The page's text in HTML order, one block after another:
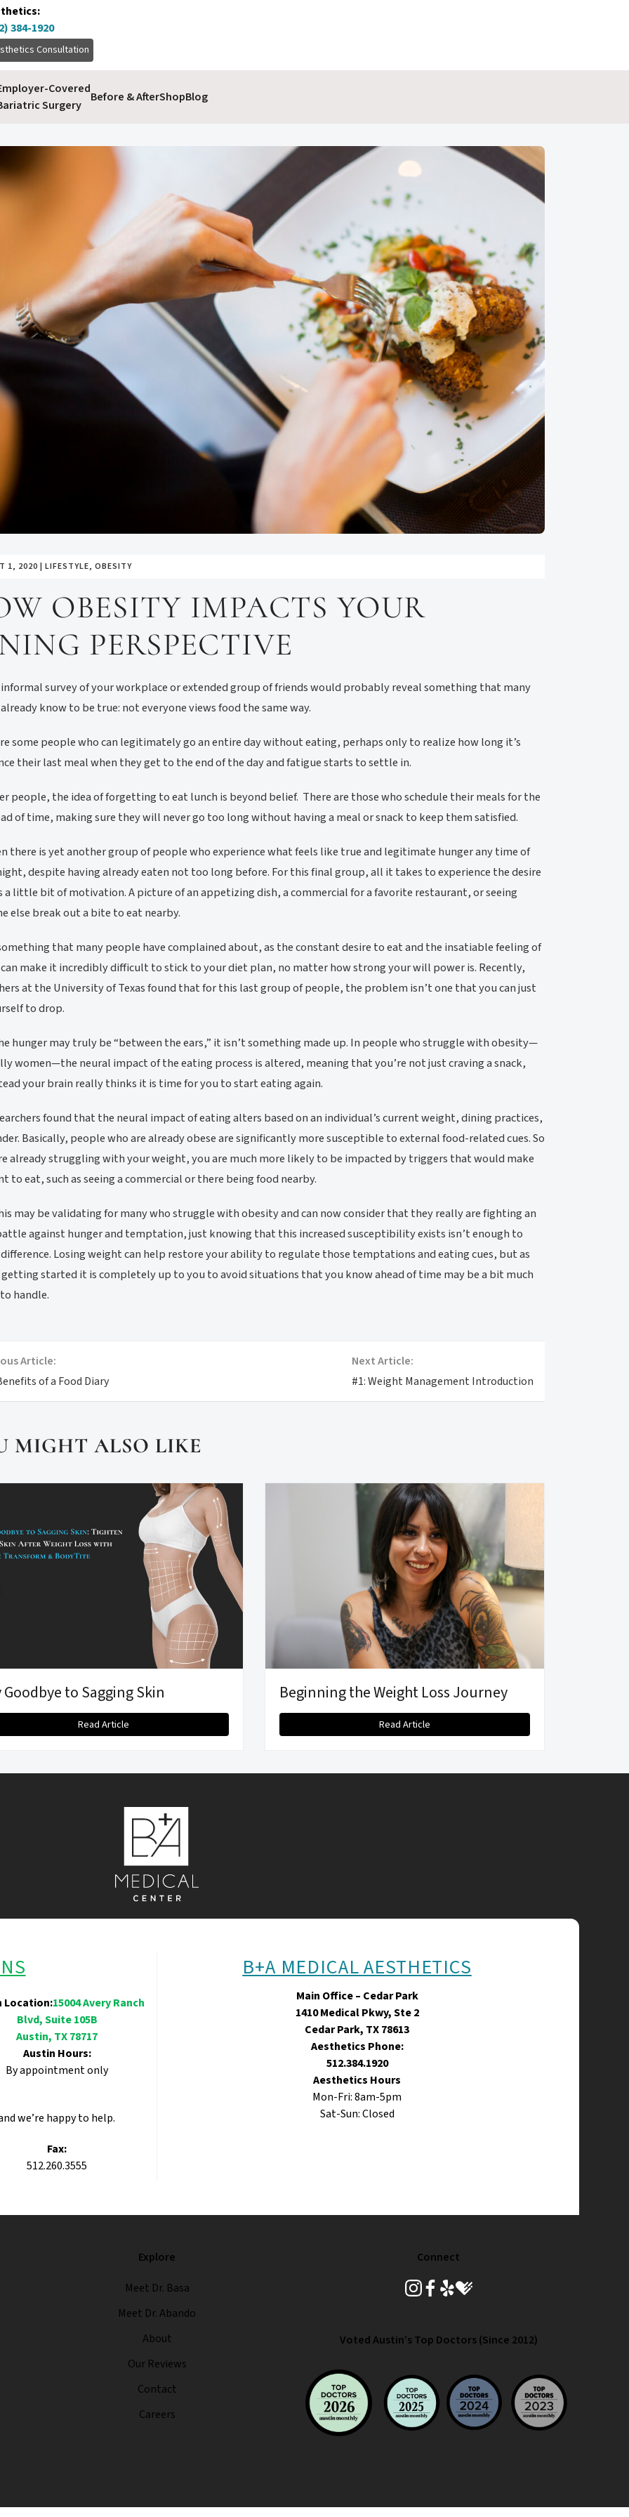
384-1920
Consultation
Covered
Surgery
Before & AfterShopBlog
1, 2020 | LIFESTYLE, OBESITY
OBESITY IMPACTS YOUR
PERSPECTIVE
survey of your workplace or extended group of friends would probably reveal something that many
know to be true: not everyone views food the same way.
some people who can legitimately go an entire day without eating, perhaps only to realize how long it’s
their last meal when they get to the end of the day and fatigue starts to settle in.
people, the idea of forgetting to eat lunch is beyond belief. There are those who schedule their meals for the
of time, making sure they will never go too long without having a meal or snack to keep them satisfied.
there is yet another group of people who experience what feels like true and legitimate hunger any time of
despite having already eaten not too long before. For this final group, all it takes to experience the desire
a little bit of motivation. A picture of an appetizing dish, a commercial for a favorite restaurant, or seeing
else break out a bite to eat nearby.
that many people have complained about, as the constant desire to eat and the insatiable feeling of
make it incredibly difficult to stick to your diet plan, no matter how strong your will power is. Recently,
at the University of Texas found that for this last group of people, the problem isn’t one that you can just
to drop.
hunger may truly be “between the ears,” it isn’t something made up. In people who struggle with obesity—
women—the neural impact of the eating process is altered, meaning that you’re not just craving a snack,
your brain really thinks it is time for you to start eating again.
found that the neural impact of eating alters based on an individual’s current weight, dining practices,
Basically, people who are already obese are significantly more susceptible to external food-related cues. So
already struggling with your weight, you are much more likely to be impacted by triggers that would make
to eat, such as seeing a commercial or there being food nearby.
may be validating for many who struggle with obesity and can now consider that they really are fighting an
against hunger and temptation, just knowing that this increased susceptibility exists isn’t enough to
Losing weight can help restore your ability to regulate those temptations and eating cues, but as
getting started it is completely up to you to avoid situations that you know ahead of time may be a bit much
handle.
Article:
of a Food Diary
Next Article:
#1: Weight Management Introduction
MIGHT ALSO LIKE
Goodbye to Sagging Skin
Read Article
Beginning the Weight Loss Journey
Read Article
Location:15004 Avery Ranch
Blvd, Suite 105B
Austin, TX 78717
Austin Hours:
By appointment only
we’re happy to help.
Fax:
512.260.3555
B+A MEDICAL AESTHETICS
Main Office – Cedar Park
1410 Medical Pkwy, Ste 2
Cedar Park, TX 78613
Aesthetics Phone:
512.384.1920
Aesthetics Hours
Mon-Fri: 8am-5pm
Sat-Sun: Closed
Explore
Meet Dr. Basa
Meet Dr. Abando
About
Our Reviews
Contact
Careers
Connect
instagram
facebook
yelphealthgrades
Voted Austin’s Top Doctors (Since 2012)